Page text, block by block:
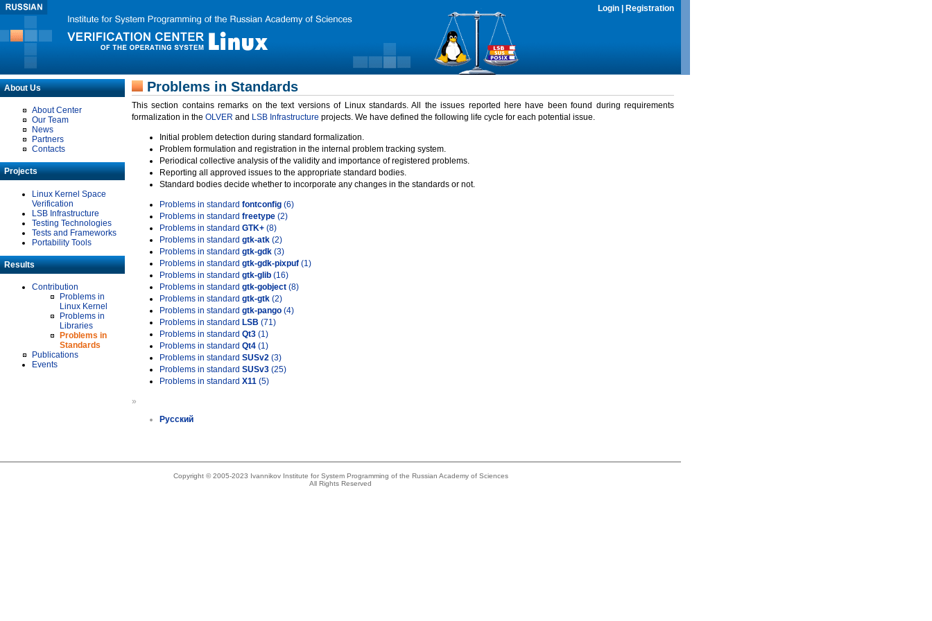
Login Registration
About Us
About Center
Our Team
News
Partners
Contacts
Projects
Linux Kernel Space
Verification
LSB Infrastructure
Testing Technologies
Tests and Frameworks
Portability Tools
Results
Contribution
Problems in
Linux Kernel
Problems in
Libraries
Problems in
Standards
Publications
Events
Problems in Standards
This section contains remarks on the text versions of Linux standards. All the issues reported here have been found during requirements
formalization in the OLVER and LSB Infrastructure projects. We have defined the following life cycle for each potential issue.
Initial problem detection during standard formalization.
Problem formulation and registration in the internal problem tracking system.
Periodical collective analysis of the validity and importance of registered problems.
Reporting all approved issues to the appropriate standard bodies.
Standard bodies decide whether to incorporate any changes in the standards or not.
Problems in standard fontconfig (6)
Problems in standard freetype (2)
Problems in standard GTK+ (8)
Problems in standard gtk-atk (2)
Problems in standard gtk-gdk (3)
Problems in standard gtk-gdk-pixpuf (1)
Problems in standard gtk-glib (16)
Problems in standard gtk-gobject (8)
Problems in standard gtk-gtk (2)
Problems in standard gtk-pango (4)
Problems in standard LSB (71)
Problems in standard Qt3 (1)
Problems in standard Qt4 (1)
Problems in standard SUSv2 (3)
Problems in standard SUSv3 (25)
Problems in standard X11 (5)
»
Русский
Copyright © 2005-2023 Ivannikov Institute for System Programming of the Russian Academy of Sciences
All Rights Reserved